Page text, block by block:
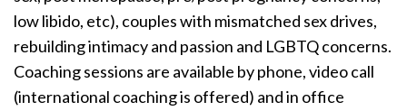
low libido, etc), couples with mismatched sex drives,
rebuilding intimacy and passion and LGBTQ concerns.
Coaching sessions are available by phone, video call
(international coaching is offered) and in office